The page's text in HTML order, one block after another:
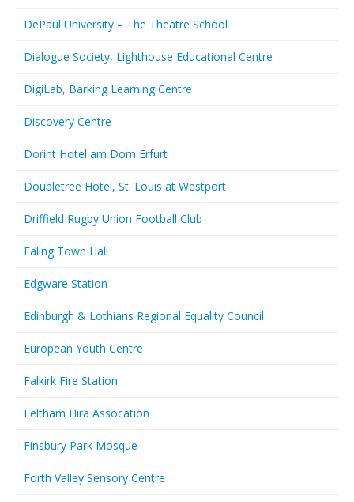
DePaul University – The Theatre School
Dialogue Society, Lighthouse Educational Centre
DigiLab, Barking Learning Centre
Discovery Centre
Dorint Hotel am Dom Erfurt
Doubletree Hotel, St. Louis at Westport
Driffield Rugby Union Football Club
Ealing Town Hall
Edgware Station
Edinburgh & Lothians Regional Equality Council
European Youth Centre
Falkirk Fire Station
Feltham Hira Assocation
Finsbury Park Mosque
Forth Valley Sensory Centre